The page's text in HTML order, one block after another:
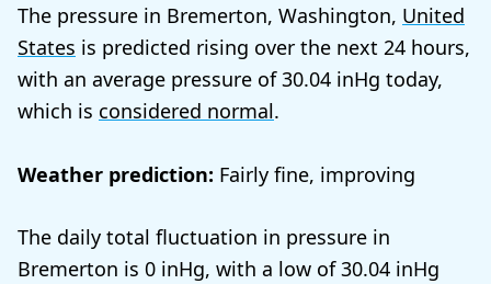
The pressure in Bremerton, Washington, United
States is predicted rising over the next 24 hours,
with an average pressure of30.04
today,
which is considered normal.
Weather prediction: Fairly fine, improving
The daily total fluctuation in pressure in
Bremerton is 0 , with a low of30.04